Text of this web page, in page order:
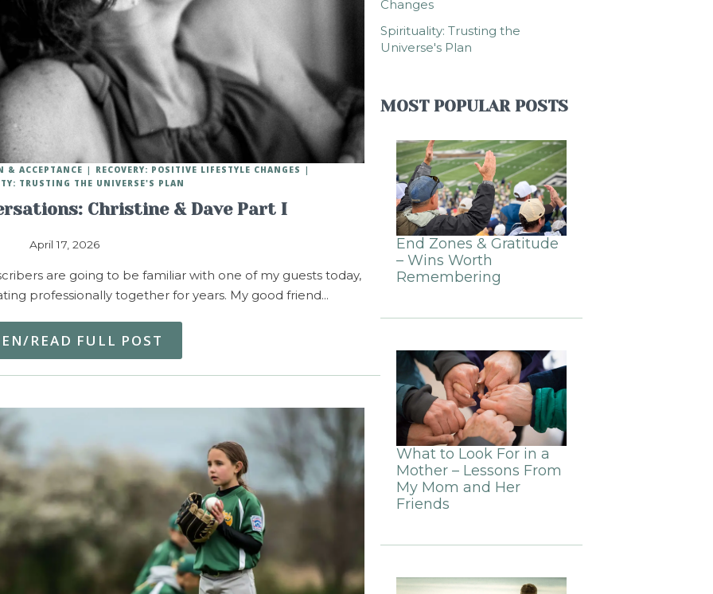
Christine & Dave Part I
April 17, 2026
& ACCEPTANCE
RECOVERY: POSITIVE LIFESTYLE CHANGES
TRUSTING THE UNIVERSE'S PLAN
are going to be familiar with one of my guests today,
professionally together for years. My good friend…
READ FULL POST
Changes
Spirituality: Trusting the
Universe's Plan
MOST POPULAR POSTS
End Zones & Gratitude
– Wins Worth
Remembering
What to Look For in a
Mother – Lessons From
My Mom and Her
Friends